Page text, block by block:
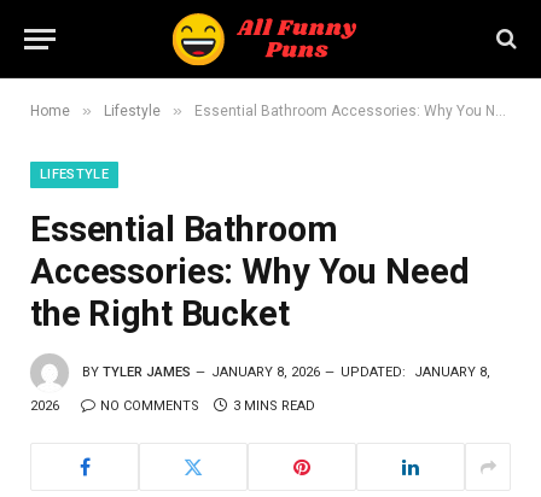
Home » Lifestyle » Essential Bathroom Accessories: Why You Need the Right Bucket
LIFESTYLE
Essential Bathroom
Accessories: Why You Need
the Right Bucket
BY TYLER JAMES JANUARY 8, 2026 UPDATED: JANUARY 8,
2026 NO COMMENTS 3 MINS READ